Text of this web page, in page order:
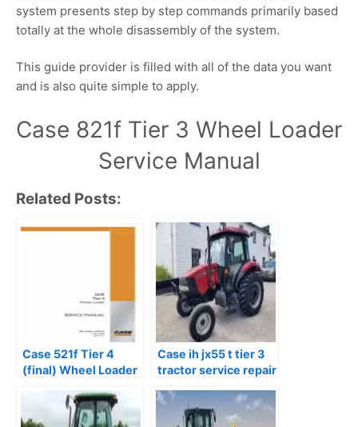
system presents step by step commands primarily based
totally at the whole disassembly of the system.
This guide provider is filled with all of the data you want
and is also quite simple to apply.
Case 821f Tier 3 Wheel Loader
Service Manual
Related Posts:
Case 521f Tier 4
(final) Wheel Loader
Case ih jx55 t tier 3
tractor service repair